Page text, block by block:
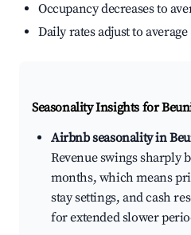
Occupancy decreases to
Daily rates adjust to average
Seasonality Insights for
Airbnb seasonality in
Revenue swings sharply
months, which means
stay settings, and cash
for extended slower